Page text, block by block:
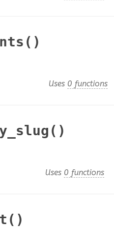
Uses 0 functions
Uses 0 functions